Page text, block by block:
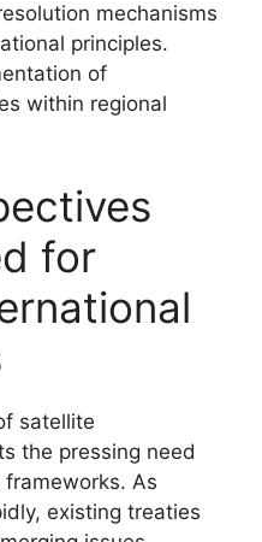
mechanisms
principles.
of
within regional
for
satellite
the pressing need
As
existing treaties